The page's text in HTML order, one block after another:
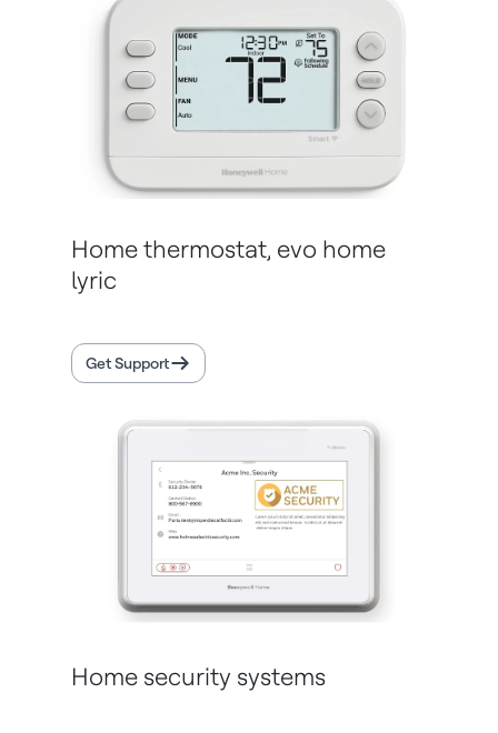
Home thermostat, evo home
lyric
Get Support
Home security systems